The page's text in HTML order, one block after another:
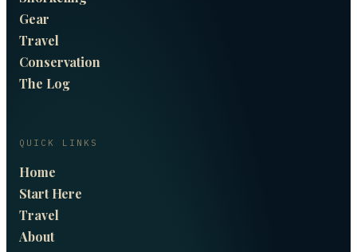
Gear
Travel
Conservation
The Log
QUICK LINKS
Home
Start Here
Travel
About